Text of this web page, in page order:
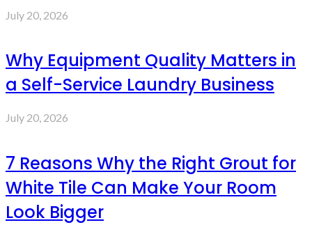
July 20, 2026
Why Equipment Quality Matters in
a Self-Service Laundry Business
July 20, 2026
7 Reasons Why the Right Grout for
White Tile Can Make Your Room
Look Bigger